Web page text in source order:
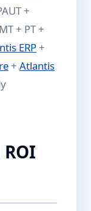
+
+ PT +
ERP+
+ Atlantis